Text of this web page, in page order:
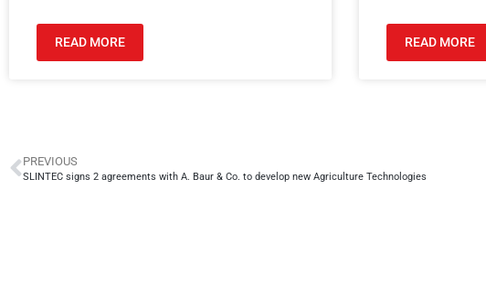
READ MORE READ MORE
PREVIOUS
SLINTEC signs 2 agreements with A. Baur & Co. to develop new Agriculture Technologies